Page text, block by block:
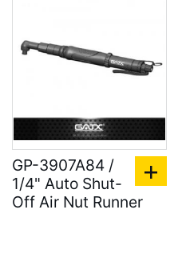
GP-3907A84 /
1/4" Auto Shut-
Off Air Nut Runner